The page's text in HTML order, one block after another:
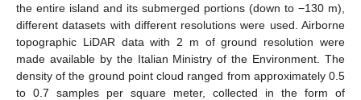
the entire island and its submerged portions (down to −130 m),
different datasets with different resolutions were used. Airborne
topographic LiDAR data with 2 m of ground resolution were
made available by the Italian Ministry of the Environment. The
density of the ground point cloud ranged from approximately 0.5
to 0.7 samples per square meter, collected in the form of